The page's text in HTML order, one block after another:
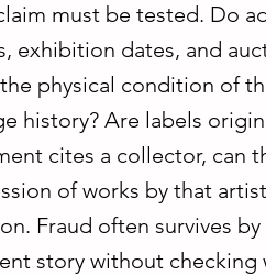
must be tested. Do
exhibition dates, and
physical condition of
history? Are labels
cites a collector, can
of works by that
Fraud often survives
story without checking